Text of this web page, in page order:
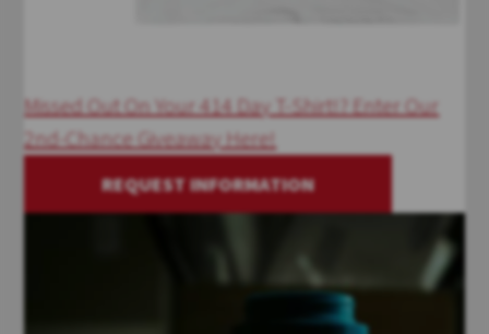
Missed Out On Your 414 Day T-Shirt!? Enter Our
2nd-Chance Giveaway Here!
REQUEST INFORMATION